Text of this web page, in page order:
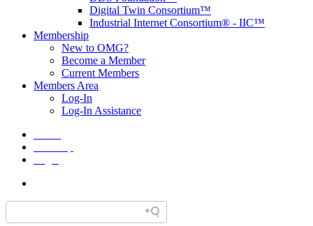
Digital Twin Consortium™
Industrial Internet Consortium® - IIC™
Membership
New to OMG?
Become a Member
Current Members
Members Area
Log-In
Log-In Assistance